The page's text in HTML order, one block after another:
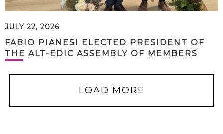
JULY 22, 2026
FABIO PIANESI ELECTED PRESIDENT OF
THE ALT-EDIC ASSEMBLY OF MEMBERS
LOAD MORE